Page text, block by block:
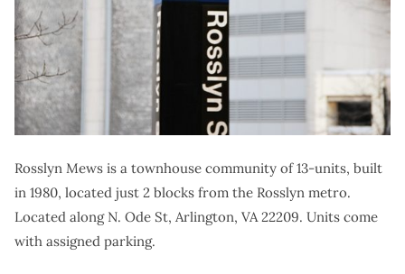
Rosslyn Mews is a townhouse community of 13-units, built
in 1980, located just 2 blocks from the Rosslyn metro.
Located along N. Ode St, Arlington, VA 22209. Units come
with assigned parking.